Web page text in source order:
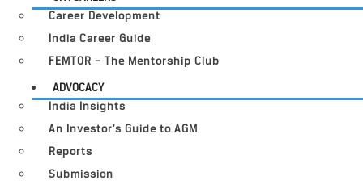
Career Development
India Career Guide
FEMTOR – The Mentorship Club
ADVOCACY
India Insights
An Investor’s Guide to AGM
Reports
Submission